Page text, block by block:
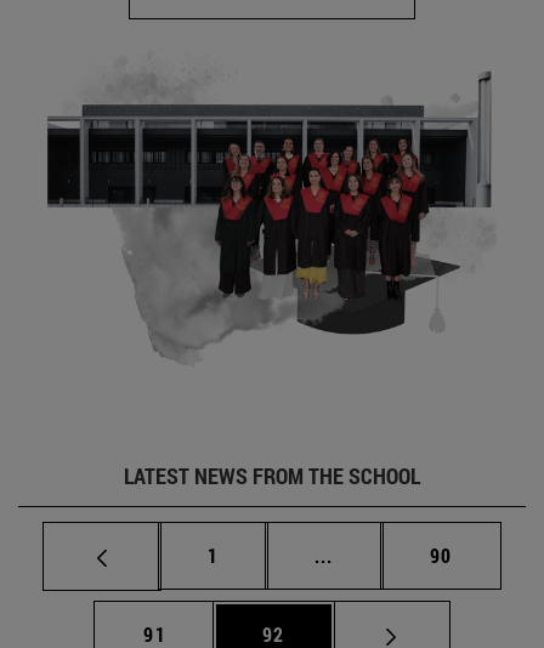
LATEST NEWS FROM THE SCHOOL
Page
1 ... Intermediate pages
Page
90
Page
91 Page
92